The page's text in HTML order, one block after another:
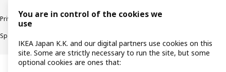
Privacy PolicyTerms & ConditionsCookie Policy
Specified Commercial Transactions
You are in control of the cookies we
use
IKEA Japan K.K. and our digital partners use cookies on this
site. Some are strictly necessary to run the site, but some
optional cookies are ones that: